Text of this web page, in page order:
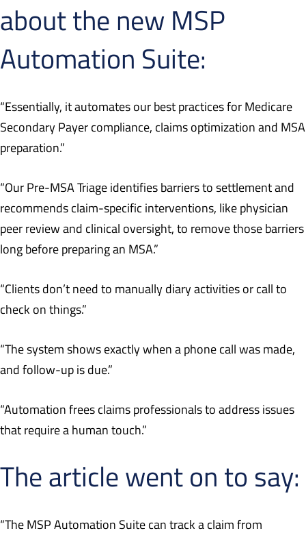
about the new MSP
Automation Suite:
“Essentially, it automates our best practices for Medicare
Secondary Payer compliance, claims optimization and MSA
preparation.”
“Our Pre-MSA Triage identifies barriers to settlement and
recommends claim-specific interventions, like physician
peer review and clinical oversight, to remove those barriers
long before preparing an MSA.”
“Clients don’t need to manually diary activities or call to
check on things.”
“The system shows exactly when a phone call was made,
and follow-up is due.”
“Automation frees claims professionals to address issues
that require a human touch.”
The article went on to say:
“The MSP Automation Suite can track a claim from